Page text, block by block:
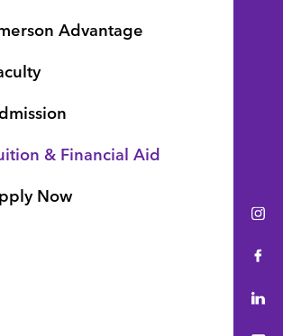
Advantage
& Financial Aid
Now